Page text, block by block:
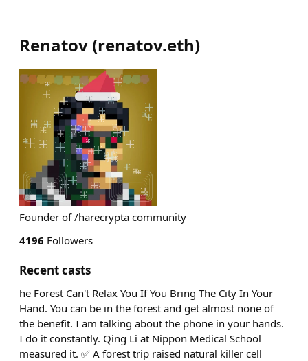
Renatov (renatov.eth)
Founder of /harecrypta community
4196 Followers
Recent casts
he Forest Can't Relax You If You Bring The City In Your
Hand. You can be in the forest and get almost none of
the benefit. I am talking about the phone in your hands.
I do it constantly. Qing Li at Nippon Medical School
measured it. ✅ A forest trip raised natural killer cell